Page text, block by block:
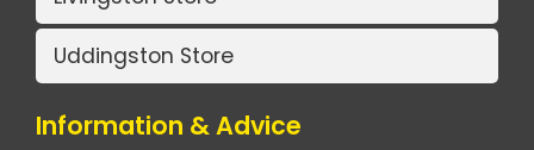
Uddingston Store
Information & Advice